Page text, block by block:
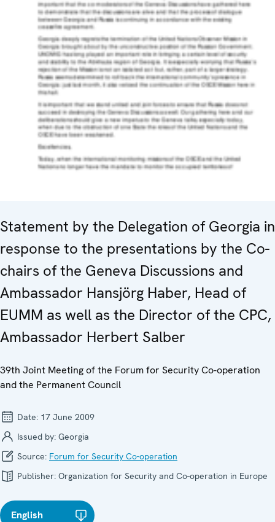
Statement by the Delegation of Georgia in
response to the presentations by the Co-
chairs of the Geneva Discussions and
Ambassador Hansjörg Haber, Head of
EUMM as well as the Director of the CPC,
Ambassador Herbert Salber
39th Joint Meeting of the Forum for Security Co-operation
and the Permanent Council
Date: 17 June 2009
Issued by: Georgia
Source: Forum for Security Co-operation
Publisher: Organization for Security and Co-operation in Europe
English